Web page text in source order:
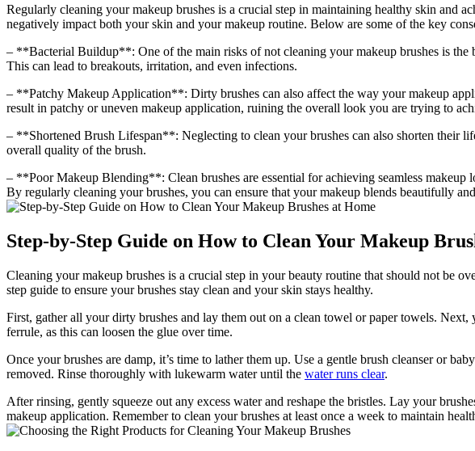
Regularly cleaning your makeup brushes is a crucial step in maintaining healthy skin and
negatively impact both your skin and your makeup routine. Below are some of the key
– **Bacterial Buildup**: One of the main risks of not cleaning your makeup brushes is
This can lead to breakouts, irritation, and even infections.
– **Patchy Makeup Application**: Dirty brushes can also affect the way your makeup
result in patchy or uneven makeup application, ruining the overall look you are trying to
– **Shortened Brush Lifespan**: Neglecting to clean your brushes can also shorten their
overall quality of the brush.
– **Poor Makeup Blending**: Clean brushes are essential for achieving seamless
By regularly cleaning your brushes, you can ensure that your makeup blends beautifully
Step-by-Step Guide on How to Clean Your Makeup
Cleaning your makeup brushes is a crucial step in your beauty routine that should not be
step guide to ensure your brushes stay clean and your skin stays healthy.
First, gather all your dirty brushes and lay them out on a clean towel or paper towels.
ferrule, as this can loosen the glue over time.
Once your brushes are damp, it’s time to lather them up. Use a gentle brush cleanser or
removed. Rinse thoroughly with lukewarm water until the water runs clear.
After rinsing, gently squeeze out any excess water and reshape the bristles. Lay your
makeup application. Remember to clean your brushes at least once a week to maintain